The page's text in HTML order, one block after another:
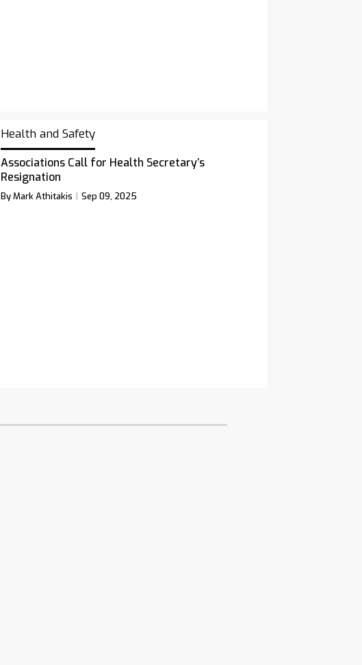
Health and Safety
Associations Call for Health Secretary’s
Resignation
By Mark Athitakis Sep 09, 2025